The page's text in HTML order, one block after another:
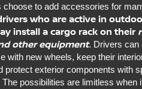
choose to add accessories for
who are active in
install a cargo rack on their
other equipment. Drivers can
with new wheels, keep their
protect exterior components with
possibilities are limitless when